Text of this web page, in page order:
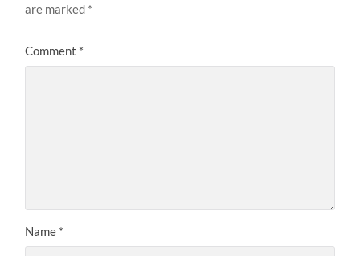
are marked *
Comment *
Name *